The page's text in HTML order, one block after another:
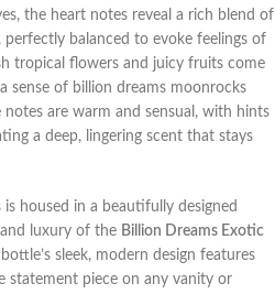
the heart notes reveal a rich blend of
balanced to evoke feelings of
tropical flowers and juicy fruits come
sense of billion dreams moonrocks
notes are warm and sensual, with hints
a deep, lingering scent that stays
housed in a beautifully designed
luxury of the Billion Dreams Exotic
sleek, modern design features
statement piece on any vanity or